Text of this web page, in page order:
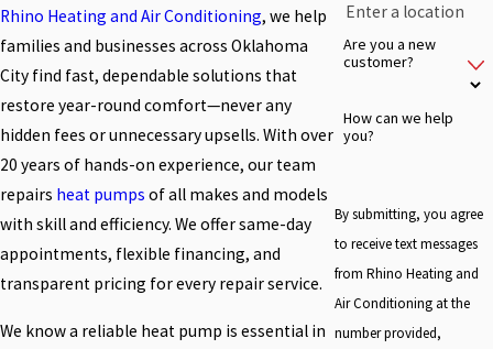
Rhino Heating and Air Conditioning, we help
families and businesses across Oklahoma
City find fast, dependable solutions that
restore year-round comfort—never any
hidden fees or unnecessary upsells. With over
20 years of hands-on experience, our team
repairs heat pumps of all makes and models
with skill and efficiency. We offer same-day
appointments, flexible financing, and
transparent pricing for every repair service.
We know a reliable heat pump is essential in
Are you a new
customer?
How can we help
you?
By submitting, you agree
to receive text messages
from Rhino Heating and
Air Conditioning at the
number provided,